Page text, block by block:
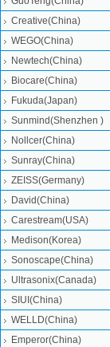
Creative(China)
WEGO(China)
Newtech(China)
Biocare(China)
Fukuda(Japan)
Sunmind(Shenzhen )
Nollcer(China)
Sunray(China)
ZEISS(Germany)
David(China)
Carestream(USA)
Medison(Korea)
Sonoscape(China)
Ultrasonix(Canada)
SIUI(China)
WELLD(China)
Emperor(China)